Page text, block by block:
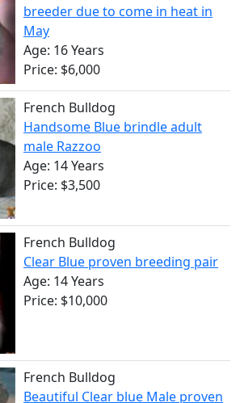
breeder due to come in heat in
May
Age: 16 Years
Price: $6,000
French Bulldog
Handsome Blue brindle adult
male Razzoo
Age: 14 Years
Price: $3,500
French Bulldog
Clear Blue proven breeding pair
Age: 14 Years
Price: $10,000
French Bulldog
Beautiful Clear blue Male proven